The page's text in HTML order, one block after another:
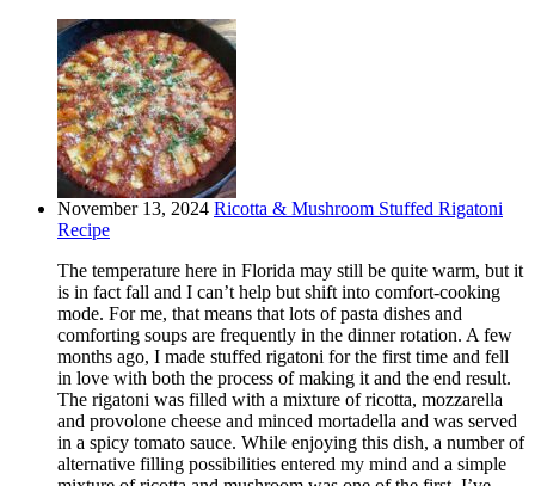
November 13, 2024 Ricotta & Mushroom Stuffed Rigatoni
Recipe
The temperature here in Florida may still be quite warm, but it
is in fact fall and I can’t help but shift into comfort-cooking
mode. For me, that means that lots of pasta dishes and
comforting soups are frequently in the dinner rotation. A few
months ago, I made stuffed rigatoni for the first time and fell
in love with both the process of making it and the end result.
The rigatoni was filled with a mixture of ricotta, mozzarella
and provolone cheese and minced mortadella and was served
in a spicy tomato sauce. While enjoying this dish, a number of
alternative filling possibilities entered my mind and a simple